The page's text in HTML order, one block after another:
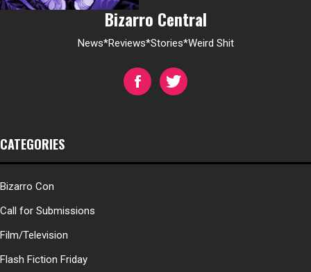
Bizarro Central
News*Reviews*Stories*Weird Shit
CATEGORIES
Bizarro Con
Call for Submissions
Film/Television
Flash Fiction Friday